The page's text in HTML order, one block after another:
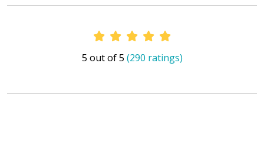
Provider Ratings
5 out of 5 (290 ratings)